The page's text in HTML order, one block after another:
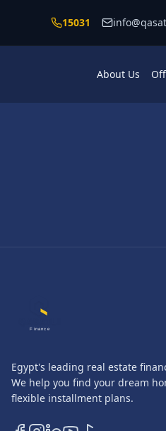
Skip to main content
15031
About Us
Finance
Egypt's leading real estate
We help you find your dream
flexible installment plans.